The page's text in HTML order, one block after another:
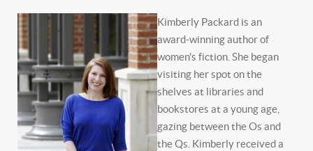
Kimberly Packard is an
award-winning author of
women's fiction. She began
visiting her spot on the
shelves at libraries and
bookstores at a young age,
gazing between the Os and
the Qs. Kimberly received a